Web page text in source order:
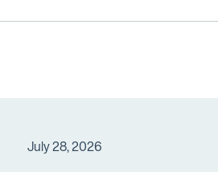
July 28, 2026